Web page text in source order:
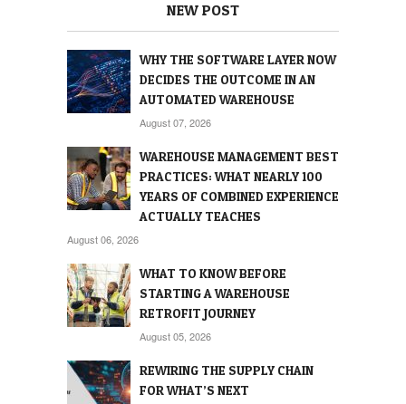
NEW POST
WHY THE SOFTWARE LAYER NOW
DECIDES THE OUTCOME IN AN
AUTOMATED WAREHOUSE
August 07, 2026
WAREHOUSE MANAGEMENT BEST
PRACTICES: WHAT NEARLY 100
YEARS OF COMBINED EXPERIENCE
ACTUALLY TEACHES
August 06, 2026
WHAT TO KNOW BEFORE
STARTING A WAREHOUSE
RETROFIT JOURNEY
August 05, 2026
REWIRING THE SUPPLY CHAIN
FOR WHAT’S NEXT